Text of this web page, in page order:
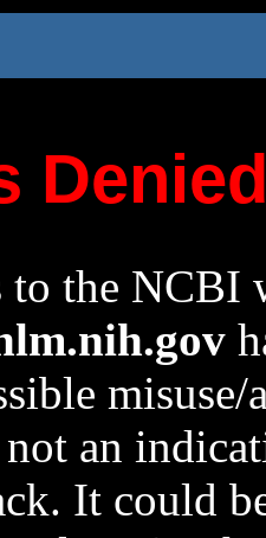
to the NCBI
an
It could